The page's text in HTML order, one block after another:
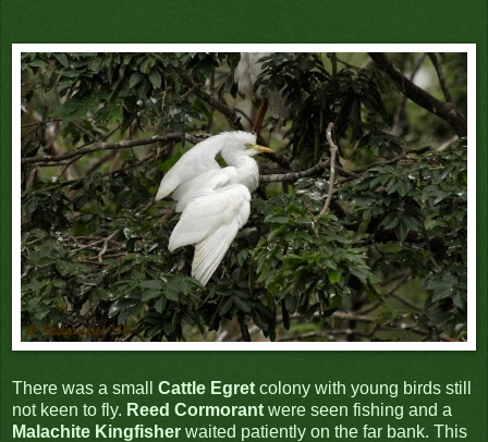
There was a small Cattle Egret colony with young birds still
not keen to fly. Reed Cormorant were seen fishing and a
Malachite Kingfisher waited patiently on the far bank. This